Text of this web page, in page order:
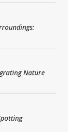
Nature